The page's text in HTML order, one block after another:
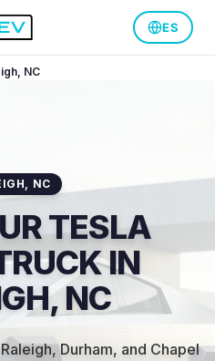
ES
, NC
, NC
TESLA
IN
NC
Durham, and Chapel